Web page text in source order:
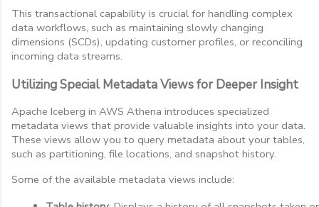
This transactional capability is crucial for handling complex
data workflows, such as maintaining slowly changing
dimensions (SCDs), updating customer profiles, or reconciling
incoming data streams.
Utilizing Special Metadata Views for Deeper Insight
Apache Iceberg in AWS Athena introduces specialized
metadata views that provide valuable insights into your data.
These views allow you to query metadata about your tables,
such as partitioning, file locations, and snapshot history.
Some of the available metadata views include: